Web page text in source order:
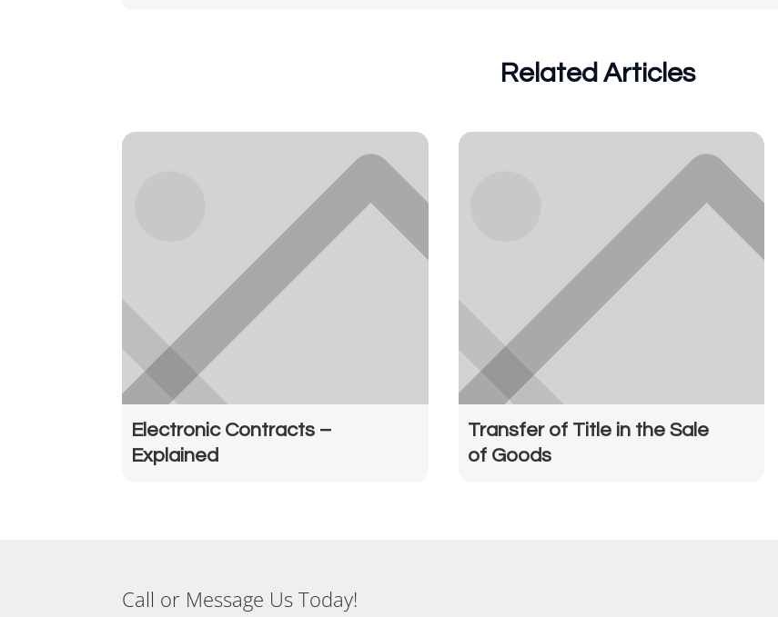
Related Articles
Electronic Contracts –
Explained
Transfer of Title in the Sale
of Goods
Call or Message Us Today!